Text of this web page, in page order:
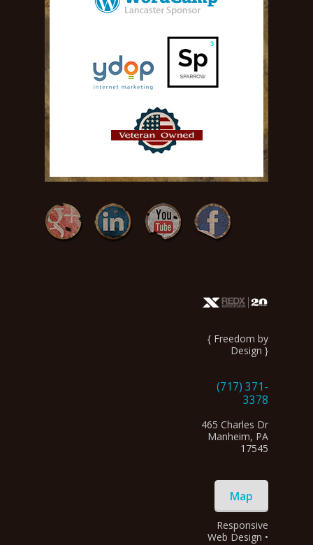
{ Freedom by
Design }
(717) 371-
3378
465 Charles Dr
Manheim, PA
17545
Map
Responsive
Web Design •